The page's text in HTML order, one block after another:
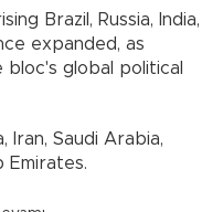
Brazil, Russia, India,
expanded, as
global political
Iran, Saudi Arabia,
Emirates.